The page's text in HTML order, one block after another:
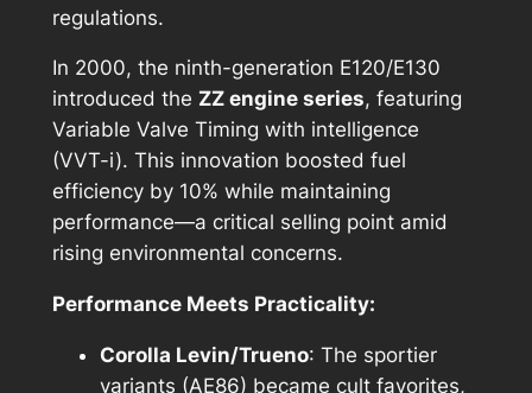
regulations.
In 2000, the ninth-generation E120/E130
introduced the ZZ engine series, featuring
Variable Valve Timing with intelligence
(VVT-i). This innovation boosted fuel
efficiency by 10% while maintaining
performance—a critical selling point amid
rising environmental concerns.
Performance Meets Practicality:
Corolla Levin/Trueno: The sportier
variants (AE86) became cult favorites,